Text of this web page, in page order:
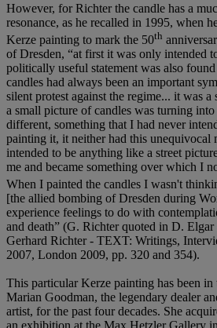
However, for Richter the candle has a
resonance, as he recalled in 1995, when
Kerze painting to mark the 50th
of Dresden, “at first it was only intended
politically useful statement was also
candles had always been an important
silent protest against the regime... it was a
a small picture of candles was turning
different, something that I had never
painting it, it neither had this unequivocal
intended to be anything like a street
me and became something over which I
When I painted the candles I wasn't
[the allied bombing of Dresden during
experience feelings to do with
and death” (G. Richter quoted in D.
Gerhard Richter - TEXT: Writings,
2007, London 2009, pp. 320 and 354).
This particular Kerze painting has been
Marian Goodman, the legendary dealer
artist, for the past four decades. She